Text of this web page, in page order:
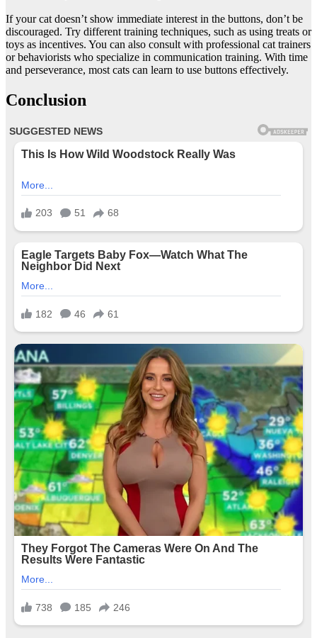
If your cat doesn’t show immediate interest in the buttons, don’t be
discouraged. Try different training techniques, such as using treats or
toys as incentives. You can also consult with professional cat trainers
or behaviorists who specialize in communication training. With time
and perseverance, most cats can learn to use buttons effectively.
Conclusion